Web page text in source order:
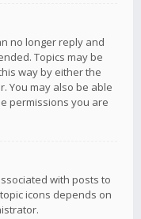
no longer reply and
Topics may be
way by either the
You may also be able
permissions you are
with posts to
icons depends on